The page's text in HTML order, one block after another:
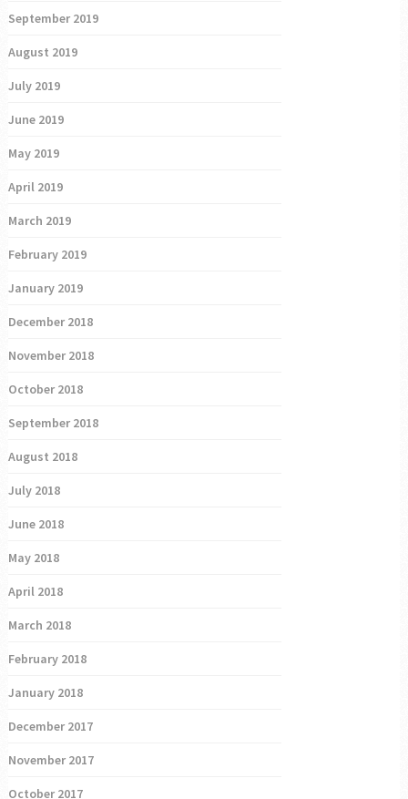
September 2019
August 2019
July 2019
June 2019
May 2019
April 2019
March 2019
February 2019
January 2019
December 2018
November 2018
October 2018
September 2018
August 2018
July 2018
June 2018
May 2018
April 2018
March 2018
February 2018
January 2018
December 2017
November 2017
October 2017